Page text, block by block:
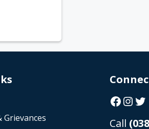
Grievances
Call